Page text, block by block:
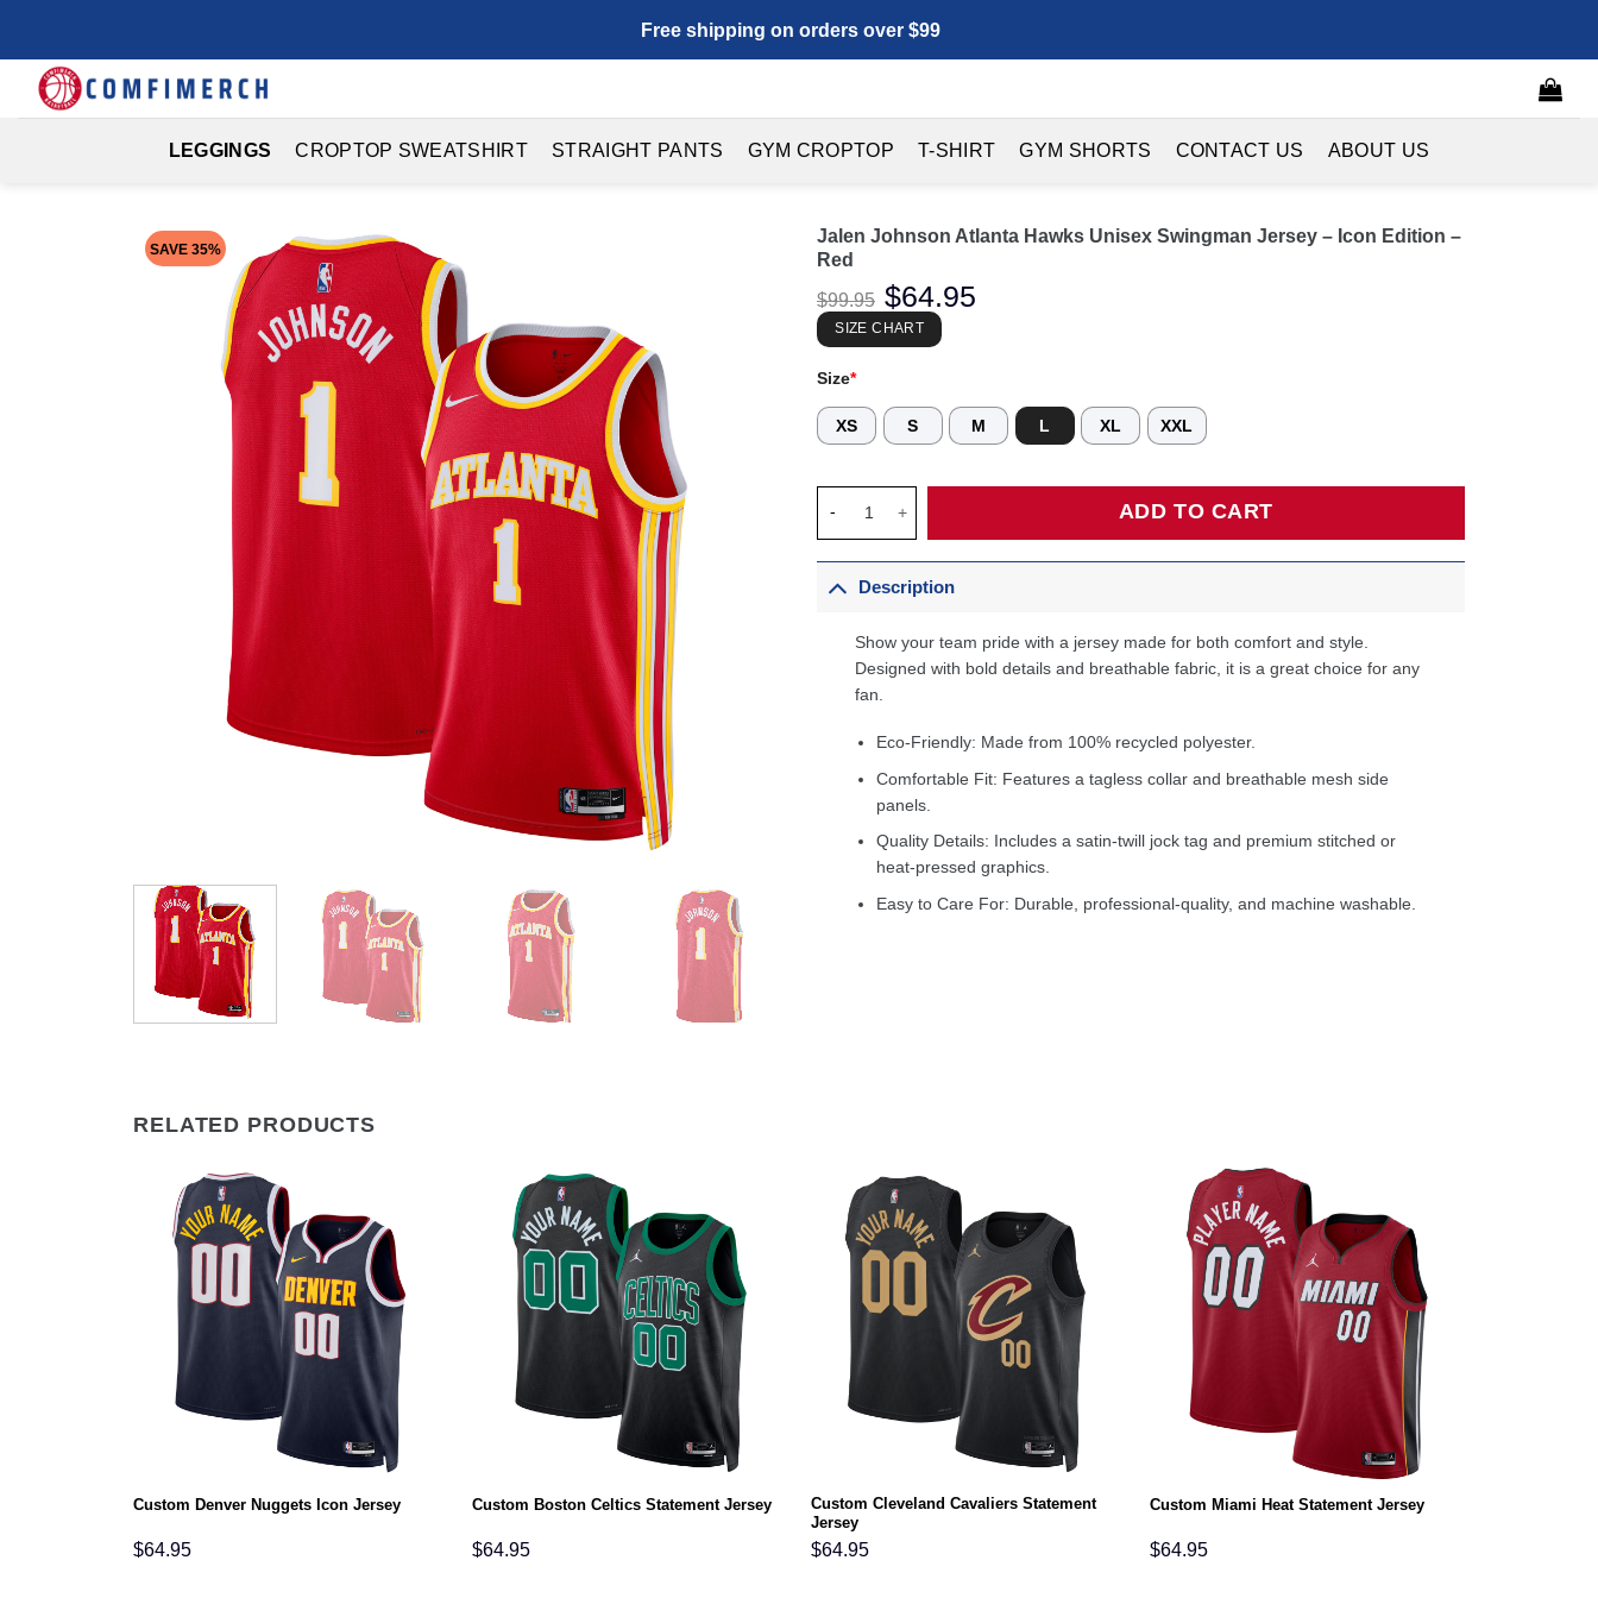
content
Free shipping on orders over $99
LEGGINGS CROPTOP SWEATSHIRT STRAIGHT PANTS GYM CROPTOP T-SHIRT GYM SHORTS CONTACT US ABOUT US
SAVE 35%
Jalen Johnson Atlanta Hawks Unisex Swingman Jersey – Icon Edition –
Red
$99.95
Original
price
was:
$99.95.
$64.95
SIZE CHART
Size*
XS S M L XL XXL
ADD TO CART
Description
Show your team pride with a jersey made for both comfort and style.
Designed with bold details and breathable fabric, it is a great choice for any
fan.
Eco-Friendly: Made from 100% recycled polyester.
Comfortable Fit: Features a tagless collar and breathable mesh side
panels.
Quality Details: Includes a satin-twill jock tag and premium stitched or
heat-pressed graphics.
Easy to Care For: Durable, professional-quality, and machine washable.
RELATED PRODUCTS
Custom Denver Nuggets Icon Jersey
$64.95
Custom Boston Celtics Statement Jersey
$64.95
Custom Cleveland Cavaliers Statement
Jersey
$64.95
Custom Miami Heat Statement Jersey
$64.95